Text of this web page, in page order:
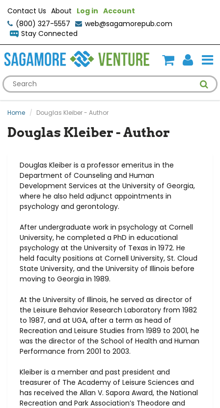
Contact Us About Log in Account
(800) 327-5557
web@sagamorepub.com
Stay Connected
Home Douglas Kleiber - Author
Douglas Kleiber - Author
Douglas Kleiber is a professor ​emeritus in the
Department of Counseling and Human
Development Services at the University of Georgia,
where he also held adjunct appointments in
psychology and gerontology.
After undergraduate work in psychology at Cornell
University, he completed a PhD in educational
psychology at the University of Texas in 1972. He
held faculty positions at Cornell University, St. Cloud
State University, and the University of Illinois before
moving to Georgia in 1989.
At the University of Illinois, he served as director of
the Leisure Behavior Research Laboratory from 1982
to 1987, and at UGA, ​after a term as head of
Recreation and Leisure Studies from 1989 to 2001, he
was the director of the School of Health and Human
Performance from 2001 to 2003.
Kleiber is a member and past president and
treasurer of The Academy of Leisure Sciences and
has received the Allan V. Sapora Award, the National
Recreation and Park Association’s Theodore and